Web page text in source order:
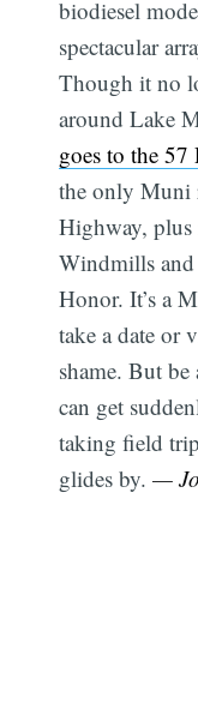
biodiesel
spectacular
Though it no
around Lake
goes to the 57
the only Muni
Highway, plus
Windmills
Honor. It’s a
take a date
shame. But be
can get
taking field
glides by.—